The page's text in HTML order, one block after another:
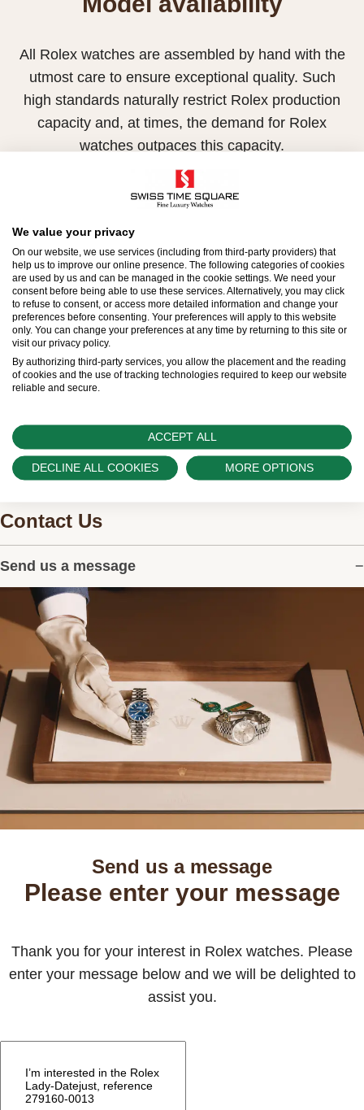
All Rolex watches are assembled by hand with the
utmost care to ensure exceptional quality. Such
high standards naturally restrict Rolex production
capacity and, at times, the demand for Rolex
watches outpaces this capacity.
Therefore, the availability of certain models may be
limited. New Rolex watches are exclusively sold by
Official Rolex Retailers, who receive regular
deliveries and independently manage the allocation
and sales of watches to customers.
Swiss Time Square is proud to be part of the
worldwide network of Official Rolex Retailers and
can provide information on the availability of Rolex
watches.
Contact Us
Send us a message
Send us a message
Please enter your message
Thank you for your interest in Rolex watches. Please
enter your message below and we will be delighted to
assist you.
We value your privacy
On our website, we use services (including from third-party providers) that
help us to improve our online presence. The following categories of cookies
are used by us and can be managed in the cookie settings. We need your
consent before being able to use these services. Alternatively, you may click
to refuse to consent, or access more detailed information and change your
preferences before consenting. Your preferences will apply to this website
only. You can change your preferences at any time by returning to this site or
visit our privacy policy.
By authorizing third-party services, you allow the placement and the reading
of cookies and the use of tracking technologies required to keep our website
reliable and secure.
ACCEPT ALL
DECLINE ALL COOKIES MORE OPTIONS